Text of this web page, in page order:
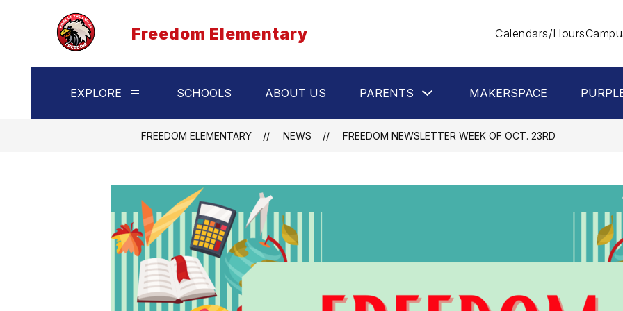
Freedom Elementary Calendars/Hours
EXPLORE
Show
for
SCHOOLS ABOUT US PARENTS
submenu
Parents
MAKERSPACE
FREEDOM ELEMENTARY NEWS FREEDOM NEWSLETTER WEEK OF OCT. 23RD